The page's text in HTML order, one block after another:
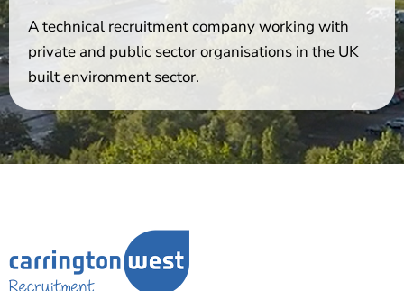
A technical recruitment company working with
private and public sector organisations in the UK
built environment sector.